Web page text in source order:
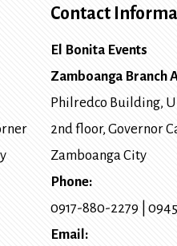
Contact
El Bonita Events
Zamboanga Branch
Philredco Building,
2nd floor, Governor
Zamboanga City
Phone:
0917-880-2279
Email: